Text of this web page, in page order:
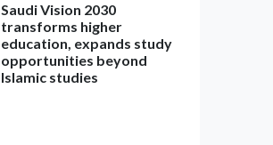
Saudi Vision 2030
transforms higher
education, expands study
opportunities beyond
Islamic studies